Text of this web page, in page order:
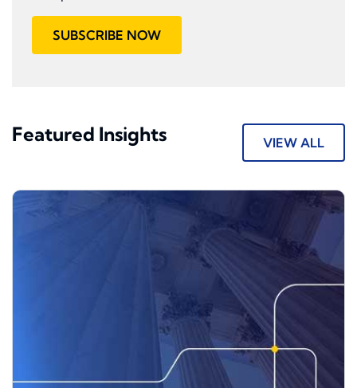
SUBSCRIBE NOW
Featured Insights VIEW ALL